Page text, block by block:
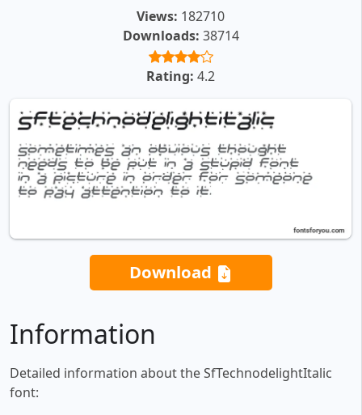
Views: 182710
Downloads: 38714
Rating: 4.2
Download
Information
Detailed information about the SfTechnodelightItalic
font: